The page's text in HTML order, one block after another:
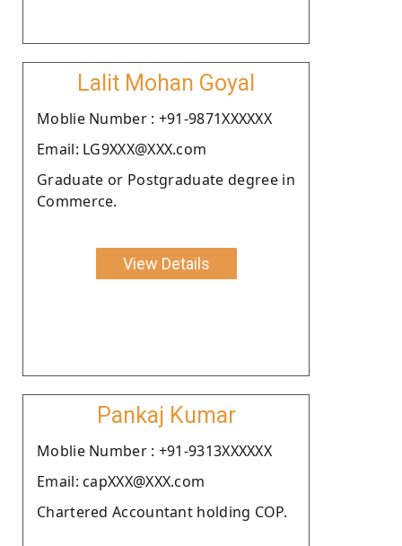
Lalit Mohan Goyal
Moblie Number : +91-9871XXXXXX
Email: LG9XXX@XXX.com
Graduate or Postgraduate degree in
Commerce.
View Details
Pankaj Kumar
Moblie Number : +91-9313XXXXXX
Email: capXXX@XXX.com
Chartered Accountant holding COP.